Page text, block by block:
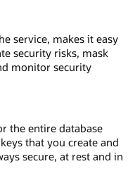
service, makes it easy
security risks, mask
monitor security
the entire database
that you create and
secure, at rest and in